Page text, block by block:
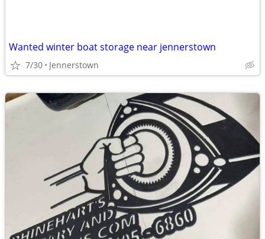
Wanted winter boat storage near jennerstown
7/30 Jennerstown